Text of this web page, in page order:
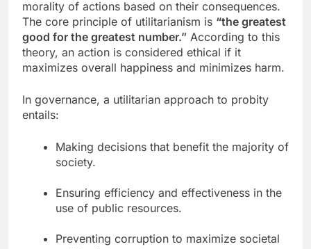
morality of actions based on their consequences.
The core principle of utilitarianism is “the greatest
good for the greatest number.” According to this
theory, an action is considered ethical if it
maximizes overall happiness and minimizes harm.
In governance, a utilitarian approach to probity
entails:
Making decisions that benefit the majority of
society.
Ensuring efficiency and effectiveness in the
use of public resources.
Preventing corruption to maximize societal